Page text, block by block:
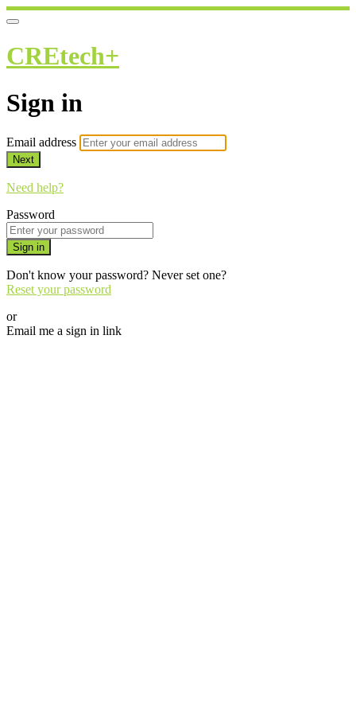
CREtech+
Sign in
Email address
Next
Need help?
Password
Sign in
Don't know your password? Never set one?
Reset your password
or
Email me a sign in link